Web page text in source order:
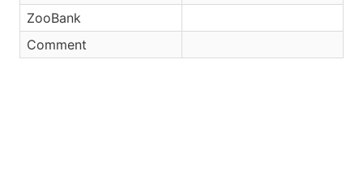
ZooBank
Comment